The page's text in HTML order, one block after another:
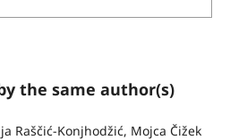
the same author(s)
Raščić-Konjhodžić, Mojca Čižek